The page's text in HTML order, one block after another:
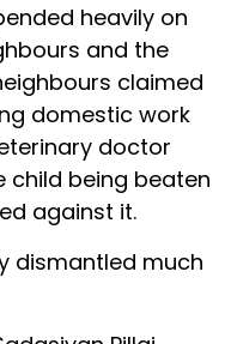
heavily on
and the
claimed
domestic work
doctor
child being beaten
against it.
dismantled much